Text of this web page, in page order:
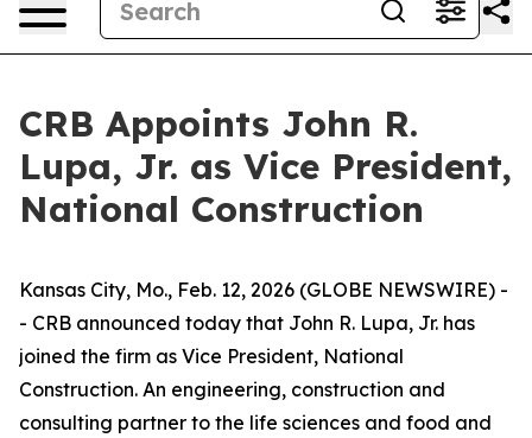
CRB Appoints John R.
Lupa, Jr. as Vice President,
National Construction
Kansas City, Mo., Feb. 12, 2026 (GLOBE NEWSWIRE) -
- CRB announced today that John R. Lupa, Jr. has
joined the firm as Vice President, National
Construction. An engineering, construction and
consulting partner to the life sciences and food and